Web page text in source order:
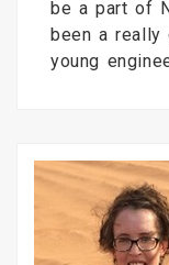
be a part of
been a really
young